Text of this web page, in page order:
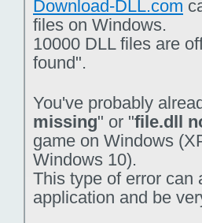
Download-DLL.com
files on Windows.
10000 DLL files are
found".
You've probably
missing" or "file.dll
game on Windows
Windows 10).
This type of error can
application and be